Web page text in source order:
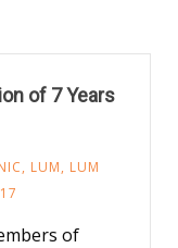
of 7 Years
, LUM, LUM
of